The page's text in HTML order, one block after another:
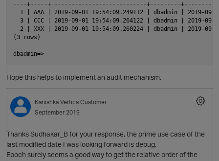
----+-----+----------------------------+---------
1 | AAA | 2019-09-01 19:54:09.249112 | dbadmin | 2019-
3 | CCC | 2019-09-01 19:54:09.264122 | dbadmin | 2019-
2 | XXX | 2019-09-01 19:54:09.260224 | dbadmin | 2019-
(3 rows)
Hope this helps to implement an audit mechanism.
Kanishka Vertica Customer
September 2019
Thanks Sudhakar_B for your response, the prime use case of the
last modified date I was looking forward is debug.
Epoch surely seems a good way to get the relative order of the